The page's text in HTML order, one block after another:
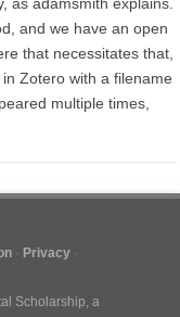
and we have an open
that necessitates that,
Zotero with a filename
multiple times,
Privacy
Scholarship, a